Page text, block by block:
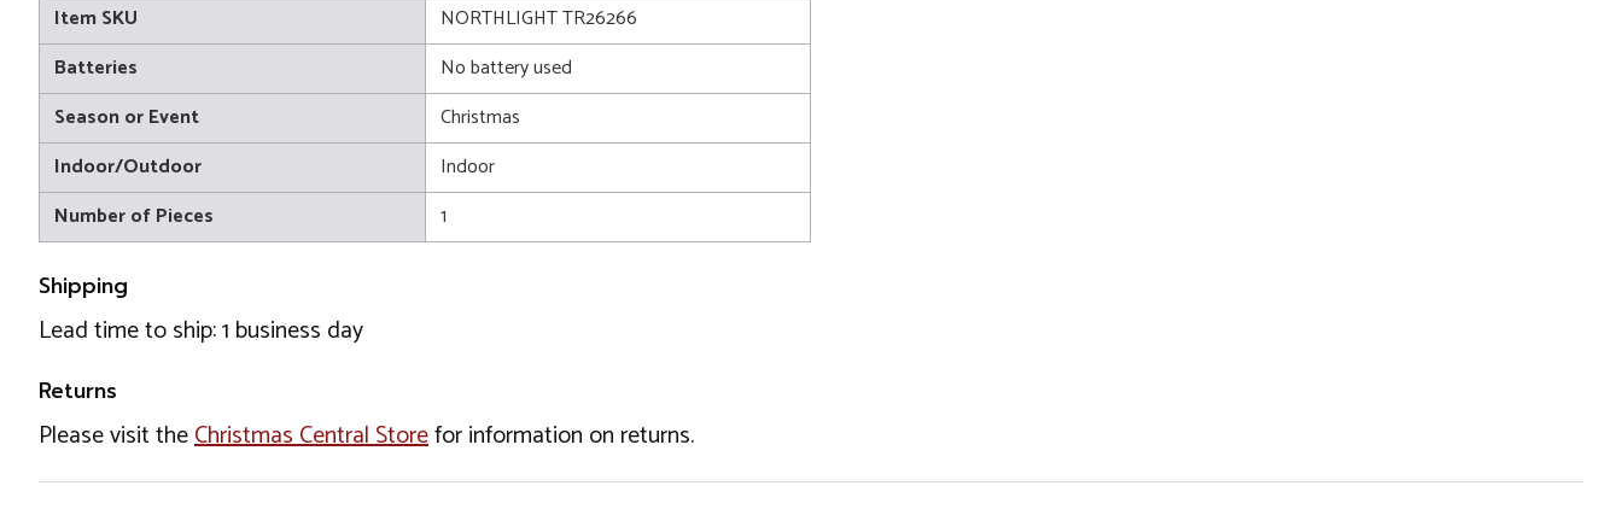
Item SKU
NORTHLIGHT TR26266
Batteries
No battery used
Season or Event
Christmas
Indoor/Outdoor
Indoor
Number of Pieces
1
Shipping
Lead time to ship: 1 business day
Returns
Please visit theChristmas Central Storefor information on returns.